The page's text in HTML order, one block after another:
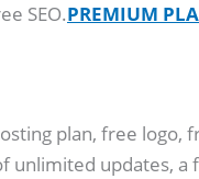
SEO.PREMIUM
plan, free logo,
unlimited updates,